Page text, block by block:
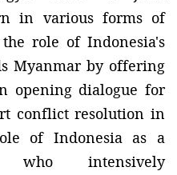
in various forms of
role of Indonesia's
Myanmar by offering
opening dialogue for
conflict resolution in
of Indonesia as a
who intensively